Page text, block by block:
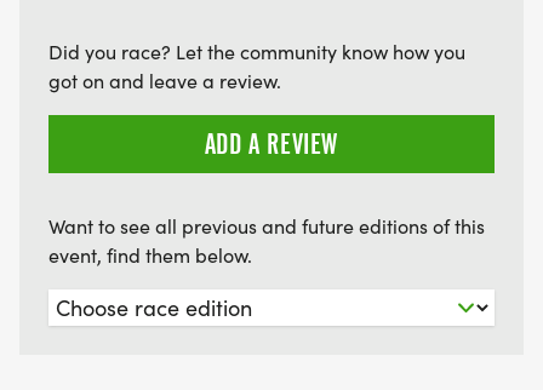
Did you race? Let the community know how you
got on and leave a review.
ADD A REVIEW
Want to see all previous and future editions of this
event, find them below.